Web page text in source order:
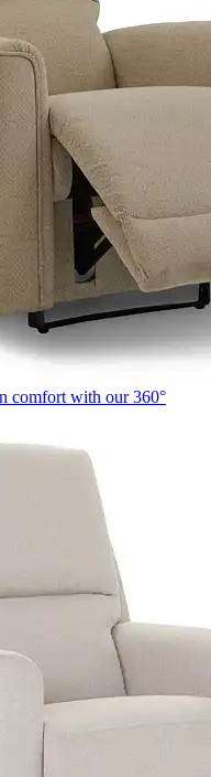
comfort with our 360°